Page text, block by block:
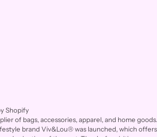
Shopify
of bags, accessories, apparel, and home
brand Viv&Lou® was launched, which